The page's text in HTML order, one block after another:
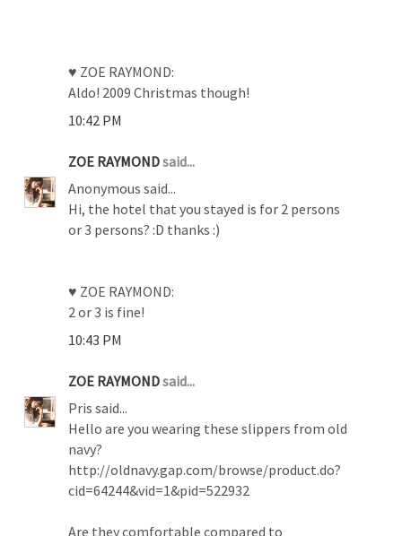
♥ ZOE RAYMOND:
Aldo! 2009 Christmas though!
10:42 PM
ZOE RAYMONDsaid...
Anonymous said...
Hi, the hotel that you stayed is for 2 persons
or 3 persons? :D thanks :)
♥ ZOE RAYMOND:
2 or 3 is fine!
10:43 PM
ZOE RAYMONDsaid...
Pris said...
Hello are you wearing these slippers from old
navy?
http://oldnavy.gap.com/browse/product.do?
cid=64244&vid=1&pid=522932
Are they comfortable compared to